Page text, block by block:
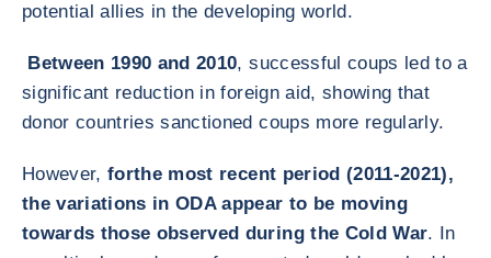
potential allies in the developing world.
Between 1990 and 2010, successful coups led to a
significant reduction in foreign aid, showing that
donor countries sanctioned coups more regularly.
However,forthe most recent period (2011-2021),
the variations in ODA appear to be moving
towards those observed during the Cold War. In